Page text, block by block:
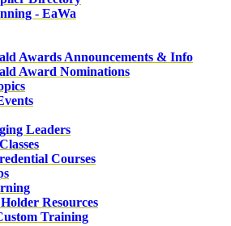
- EaWa
Awards Announcements & Info
Award Nominations
Leaders
Courses
Resources
Training